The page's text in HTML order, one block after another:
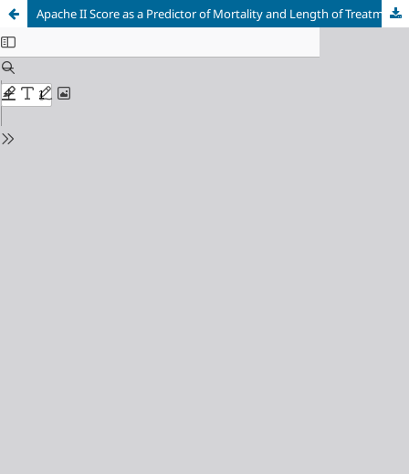
Apache II Score as a Predictor of Mortality and Length of Treatment for Generalized Peritonitis Patients at Dr. Kariadi General Hospital Semarang Indonesia